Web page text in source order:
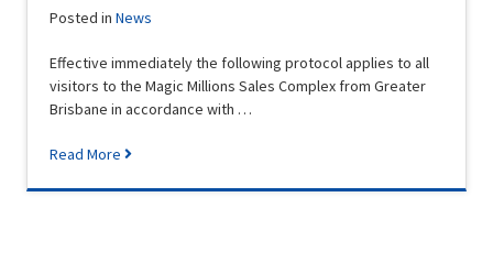
Posted inNews
Effective immediately the following protocol applies to all
visitors to the Magic Millions Sales Complex from Greater
Brisbane in accordance with …
Read More